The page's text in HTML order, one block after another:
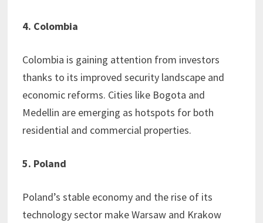
4. Colombia
Colombia is gaining attention from investors
thanks to its improved security landscape and
economic reforms. Cities like Bogota and
Medellin are emerging as hotspots for both
residential and commercial properties.
5. Poland
Poland’s stable economy and the rise of its
technology sector make Warsaw and Krakow